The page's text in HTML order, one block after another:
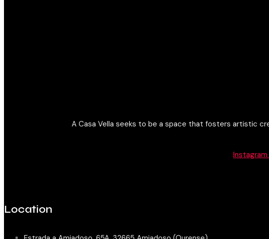
A Casa Vella seeks to be a space that fosters artistic
Instagram
Location